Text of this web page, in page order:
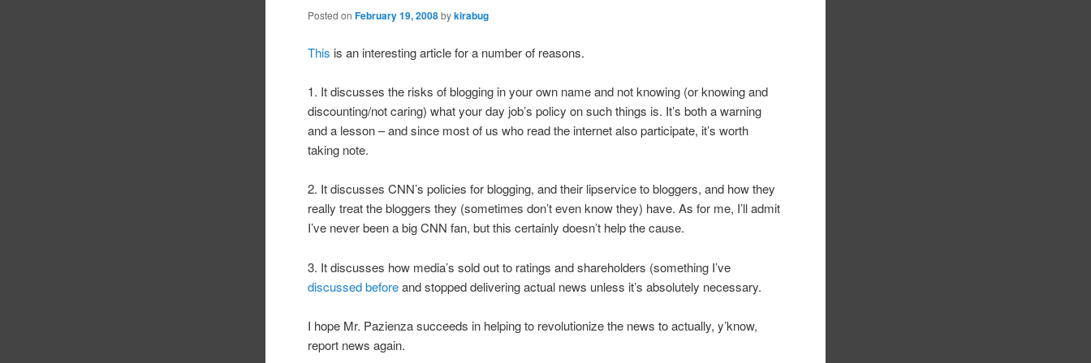
Posted onFebruary 19, 2008 bykirabug
This is an interesting article for a number of reasons.
1. It discusses the risks of blogging in your own name and not knowing (or knowing and
discounting/not caring) what your day job’s policy on such things is. It’s both a warning
and a lesson – and since most of us who read the internet also participate, it’s worth
taking note.
2. It discusses CNN’s policies for blogging, and their lipservice to bloggers, and how they
really treat the bloggers they (sometimes don’t even know they) have. As for me, I’ll admit
I’ve never been a big CNN fan, but this certainly doesn’t help the cause.
3. It discusses how media’s sold out to ratings and shareholders (something I’ve
discussed beforeand stopped delivering actual news unless it’s absolutely necessary.
I hope Mr. Pazienza succeeds in helping to revolutionize the news to actually, y’know,
report news again.